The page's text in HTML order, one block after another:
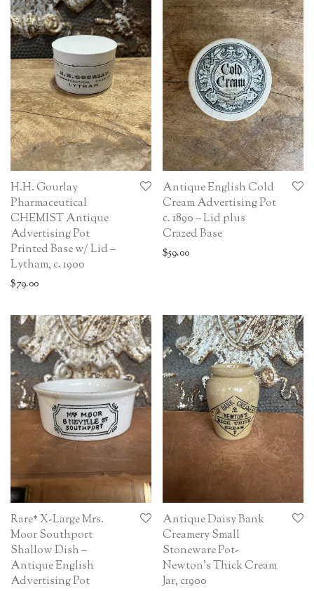
H.H. Gourlay
Pharmaceutical
CHEMIST Antique
Advertising Pot
Printed Base w/ Lid –
Lytham, c. 1900
$79.00
Antique English Cold
Cream Advertising Pot
c. 1890 – Lid plus
Crazed Base
$59.00
Rare* X-Large Mrs.
Moor Southport
Shallow Dish –
Antique English
Advertising Pot
Antique Daisy Bank
Creamery Small
Stoneware Pot-
Newton’s Thick Cream
Jar, c1900